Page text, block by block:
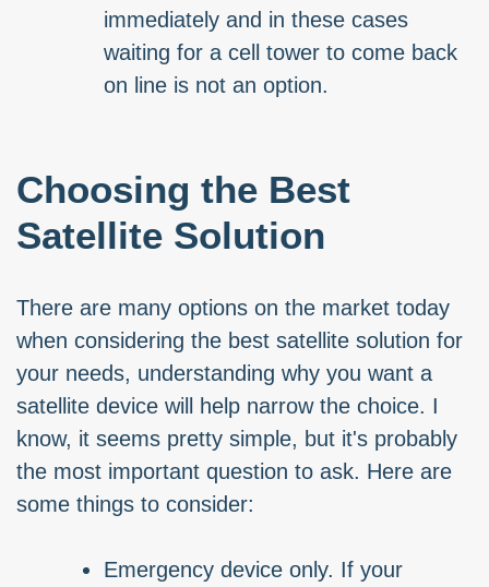
immediately and in these cases
waiting for a cell tower to come back
on line is not an option.
Choosing the Best
Satellite Solution
There are many options on the market today
when considering the best satellite solution for
your needs, understanding why you want a
satellite device will help narrow the choice. I
know, it seems pretty simple, but it's probably
the most important question to ask. Here are
some things to consider:
Emergency device only. If your